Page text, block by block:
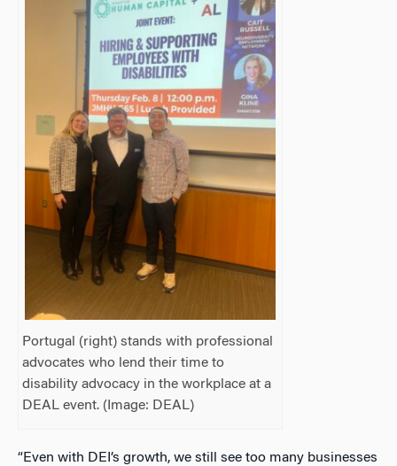
Portugal (right) stands with professional
advocates who lend their time to
disability advocacy in the workplace at a
DEAL event. (Image: DEAL)
“Even with DEI’s growth, we still see too many businesses